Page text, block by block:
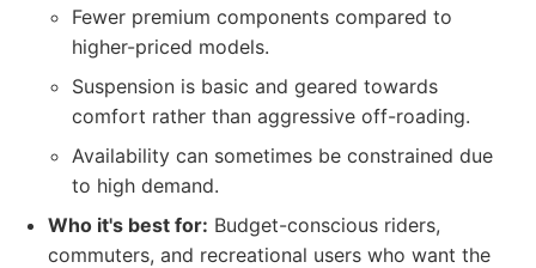
Fewer premium components compared to
higher-priced models.
Suspension is basic and geared towards
comfort rather than aggressive off-roading.
Availability can sometimes be constrained due
to high demand.
Who it's best for: Budget-conscious riders,
commuters, and recreational users who want the